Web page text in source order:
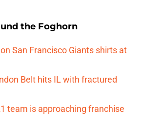
the Foghorn
on San Francisco Giants shirts at
Belt hits IL with fractured
team is approaching franchise